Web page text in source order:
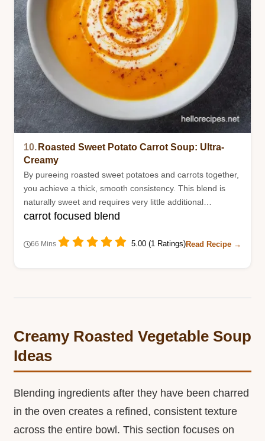
10. Roasted Sweet Potato Carrot Soup: Ultra-
Creamy
By pureeing roasted sweet potatoes and carrots together,
you achieve a thick, smooth consistency. This blend is
naturally sweet and requires very little additional
seasoning.
carrot focused blend
66 Mins 5.00 (1 Ratings)Read Recipe →
Creamy Roasted Vegetable Soup
Ideas
Blending ingredients after they have been charred
in the oven creates a refined, consistent texture
across the entire bowl. This section focuses on